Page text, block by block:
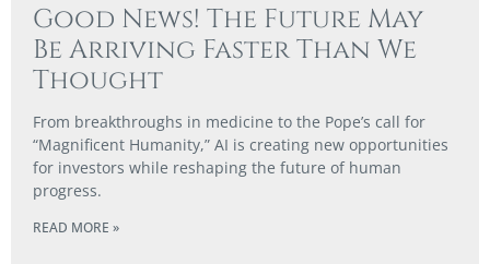
Good News! The Future May
Be Arriving Faster Than We
Thought
From breakthroughs in medicine to the Pope’s call for
“Magnificent Humanity,” AI is creating new opportunities
for investors while reshaping the future of human
progress.
READ MORE »